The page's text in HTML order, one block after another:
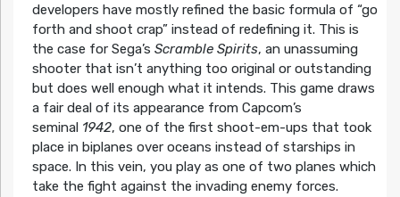
developers have mostly refined the basic formula of “go
forth and shoot crap” instead of redefining it. This is
the case for Sega’s Scramble Spirits, an unassuming
shooter that isn’t anything too original or outstanding
but does well enough what it intends. This game draws
a fair deal of its appearance from Capcom’s
seminal 1942, one of the first shoot-em-ups that took
place in biplanes over oceans instead of starships in
space. In this vein, you play as one of two planes which
take the fight against the invading enemy forces.